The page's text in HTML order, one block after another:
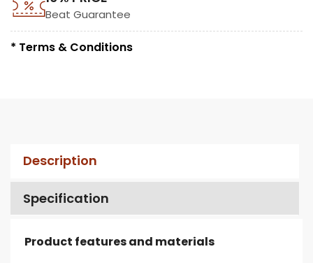
Beat Guarantee
* Terms & Conditions
Description
Specification
Product features and materials